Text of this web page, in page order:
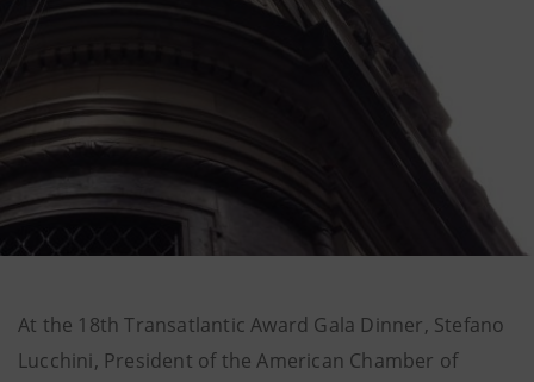
At the 18th Transatlantic Award Gala Dinner, Stefano
Lucchini, President of the American Chamber of